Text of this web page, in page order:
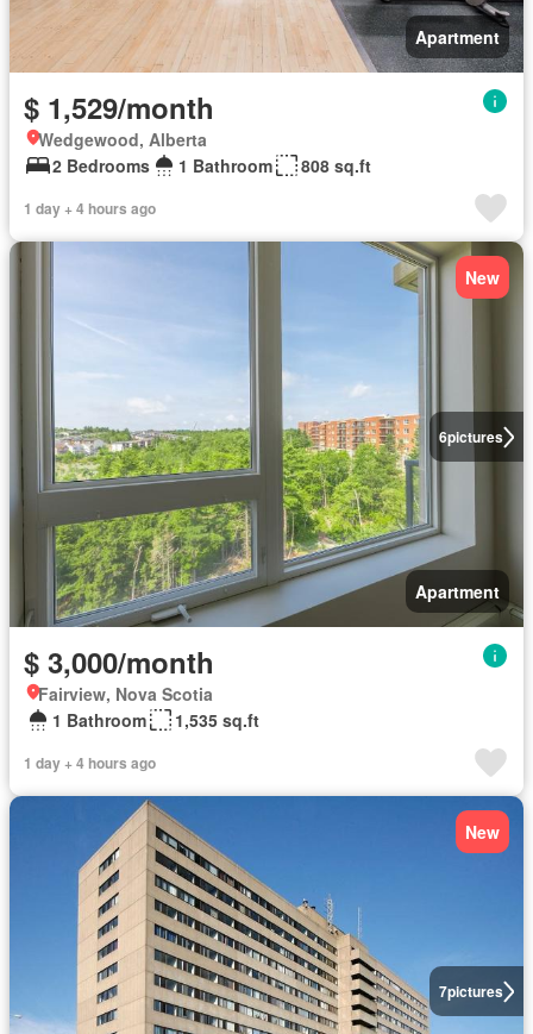
Apartment
$ 1,529/month
Wedgewood, Alberta
2 Bedrooms
1 Bathroom 808 sq.ft
1 day + 4 hours ago
6pictures
New
Apartment
$ 3,000/month
Fairview, Nova Scotia
1 Bathroom
1,535 sq.ft
1 day + 4 hours ago
7pictures
New